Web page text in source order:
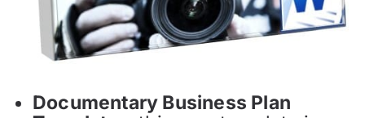
Documentary Business Plan